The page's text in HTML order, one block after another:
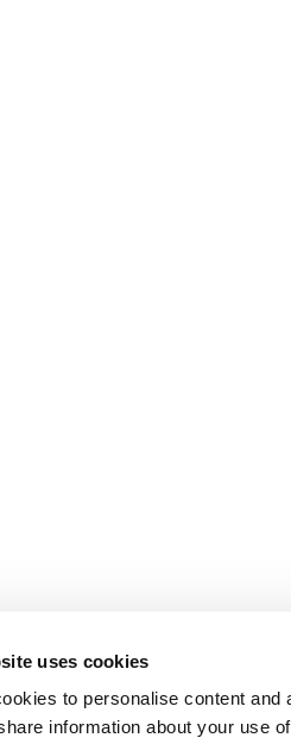
uses cookies
to personalise content
information about your use